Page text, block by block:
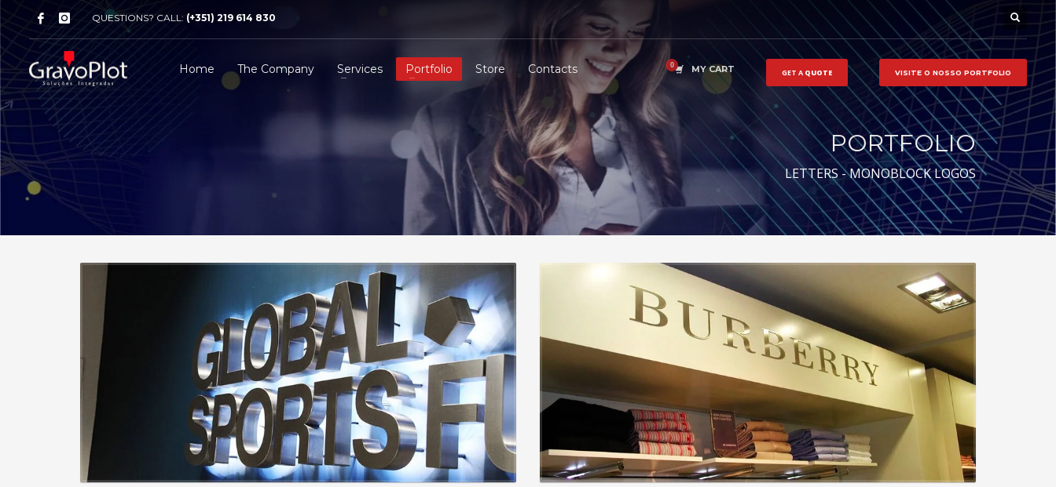
QUESTIONS? CALL: (+351) 219 614 830
Home The Company Services Portfolio Store Contacts MY CART GET A QUOTE VISITE O NOSSO PORTFOLIO
PORTFOLIO
LETTERS - MONOBLOCK LOGOS